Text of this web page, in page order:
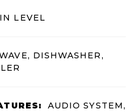
LEVEL
DISHWASHER,
AUDIO SYSTEM,